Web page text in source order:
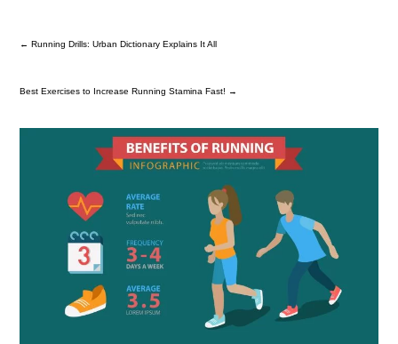
←Running Drills: Urban Dictionary Explains It All
Best Exercises to Increase Running Stamina Fast! →